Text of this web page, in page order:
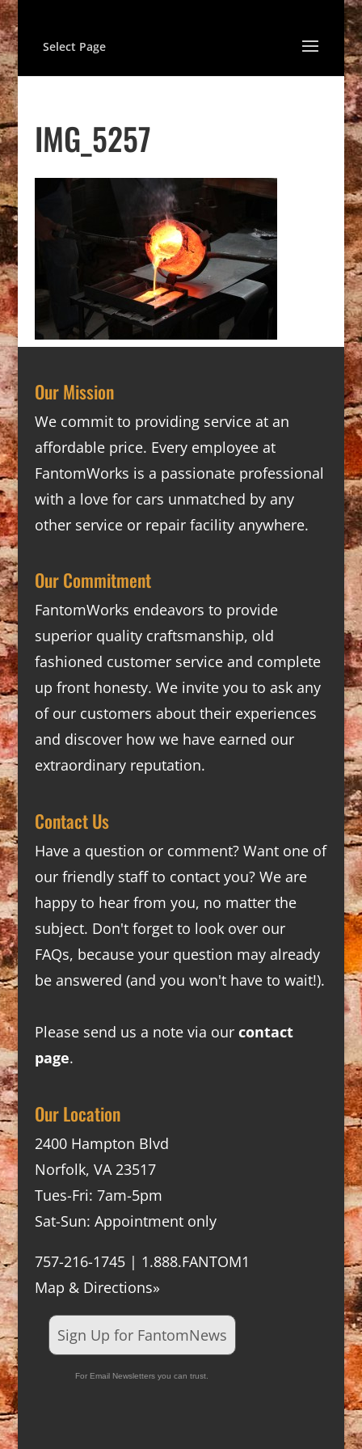
Select Page
IMG_5257
Our Mission
We commit to providing service at an
affordable price. Every employee at
FantomWorks is a passionate professional
with a love for cars unmatched by any
other service or repair facility anywhere.
Our Commitment
FantomWorks endeavors to provide
superior quality craftsmanship, old
fashioned customer service and complete
up front honesty. We invite you to ask any
of our customers about their experiences
and discover how we have earned our
extraordinary reputation.
Contact Us
Have a question or comment? Want one of
our friendly staff to contact you? We are
happy to hear from you, no matter the
subject. Don't forget to look over our
FAQs, because your question may already
be answered (and you won't have to wait!).
Please send us a note via our contact
page.
Our Location
2400 Hampton Blvd
Norfolk, VA 23517
Tues-Fri: 7am-5pm
Sat-Sun: Appointment only
757-216-1745 | 1.888.FANTOM1
Map & Directions»
Sign Up for FantomNews
For Email Newsletters you can trust.